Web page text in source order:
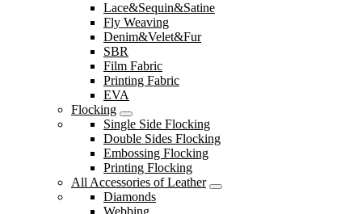
Lace&Sequin&Satine
Fly Weaving
Denim&Velet&Fur
SBR
Film Fabric
Printing Fabric
EVA
Flocking
Single Side Flocking
Double Sides Flocking
Embossing Flocking
Printing Flocking
All Accessories of Leather
Diamonds